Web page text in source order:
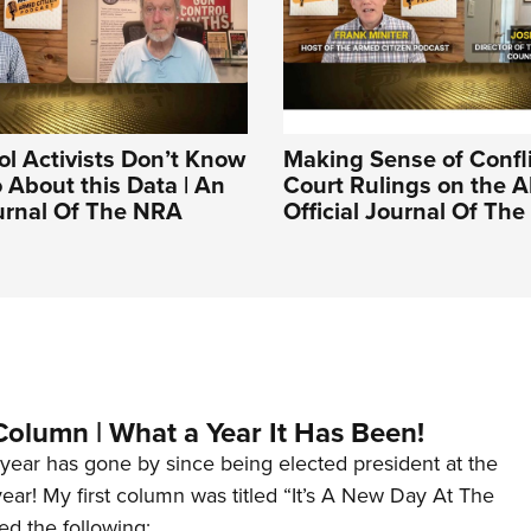
Activists Don’t Know
this Data | An
Of The NRA
Making Sense of
Court Rulings on the
Official Journal Of The
| What a Year It Has Been!
has gone by since being elected president at the
My first column was titled “It’s A New Day At The